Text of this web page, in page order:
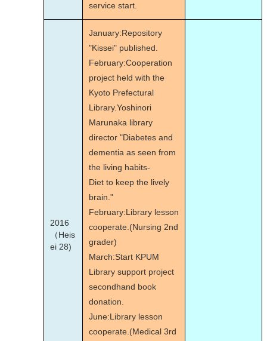
service start.
2016
（Heis
ei 28)
January:Repository
"Kissei" published.
February:Cooperation
project held with the
Kyoto Prefectural
Library.Yoshinori
Marunaka library
director "Diabetes and
dementia as seen from
the living habits-
Diet to keep the lively
brain."
February:Library lesson
cooperate.(Nursing 2nd
grader)
March:Start KPUM
Library support project
secondhand book
donation.
June:Library lesson
cooperate.(Medical 3rd